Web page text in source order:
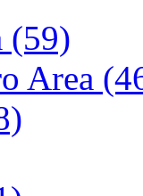
(59)
Area